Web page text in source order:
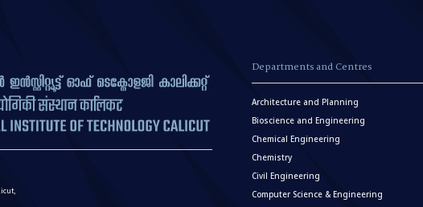
Departments and Centres
Architecture and Planning
Bioscience and Engineering
Chemical Engineering
Chemistry
Civil Engineering
Computer Science & Engineering